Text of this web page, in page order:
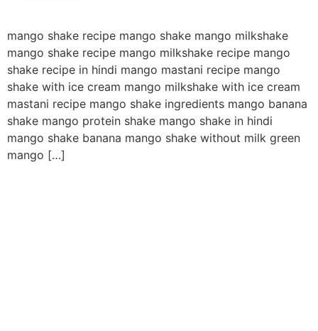
mango shake recipe mango shake mango milkshake
mango shake recipe mango milkshake recipe mango
shake recipe in hindi mango mastani recipe mango
shake with ice cream mango milkshake with ice cream
mastani recipe mango shake ingredients mango banana
shake mango protein shake mango shake in hindi
mango shake banana mango shake without milk green
mango […]